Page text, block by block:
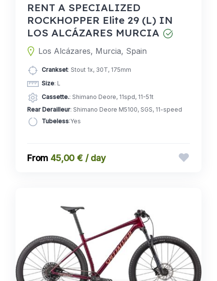
RENT A SPECIALIZED
ROCKHOPPER Elite 29 (L) IN
LOS ALCÁZARES MURCIA
Los Alcázares, Murcia, Spain
Crankset: Stout 1x, 30T, 175mm
Size: L
Cassette.: Shimano Deore, 11spd, 11-51t
Rear Derailleur: Shimano Deore M5100, SGS, 11-speed
Tubeless:Yes
45,00 € / day